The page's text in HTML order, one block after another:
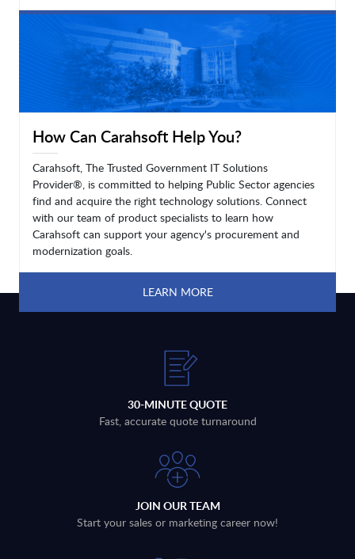
LEARN MORE
How Can Carahsoft Help You?
Carahsoft, The Trusted Government IT Solutions
Provider®, is committed to helping Public Sector agencies
find and acquire the right technology solutions. Connect
with our team of product specialists to learn how
Carahsoft can support your agency's procurement and
modernization goals.
LEARN MORE
30-MINUTE QUOTE
Fast, accurate quote turnaround
JOIN OUR TEAM
Start your sales or marketing career now!